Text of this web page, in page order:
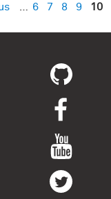
6 7 8 9 10